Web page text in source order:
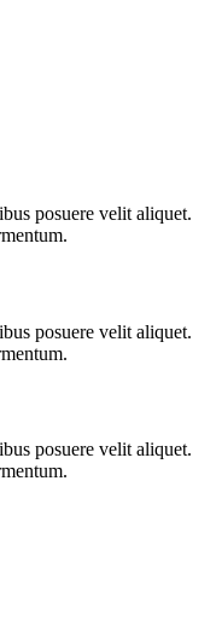
posuere velit aliquet.
posuere velit aliquet.
posuere velit aliquet.